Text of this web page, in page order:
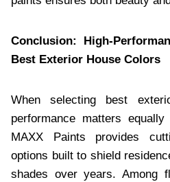
Conclusion: High-
Best Exterior House Colors
When selecting best
performance matters
MAXX Paints provides
options built to shield
shades over years. Among